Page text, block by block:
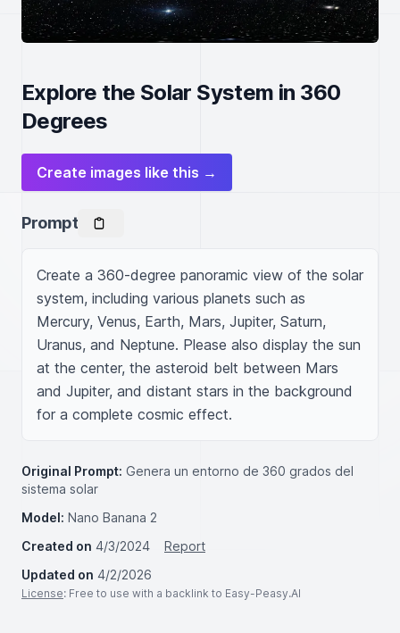
Explore the Solar System in 360
Degrees
Create images like this →
Prompt
Create a 360-degree panoramic view of the solar
system, including various planets such as
Mercury, Venus, Earth, Mars, Jupiter, Saturn,
Uranus, and Neptune. Please also display the sun
at the center, the asteroid belt between Mars
and Jupiter, and distant stars in the background
for a complete cosmic effect.
Original Prompt: Genera un entorno de 360 grados del
sistema solar
Model: Nano Banana 2
Created on 4/3/2024
Report
Updated on 4/2/2026
License: Free to use with a backlink to Easy-Peasy.AI